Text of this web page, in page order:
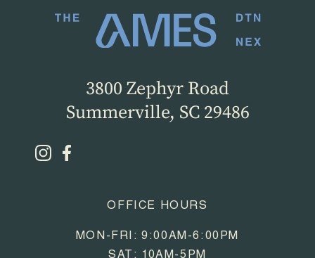
3800 Zephyr Road
Summerville, SC 29486
OFFICE HOURS
MON-FRI: 9:00AM-6:00PM